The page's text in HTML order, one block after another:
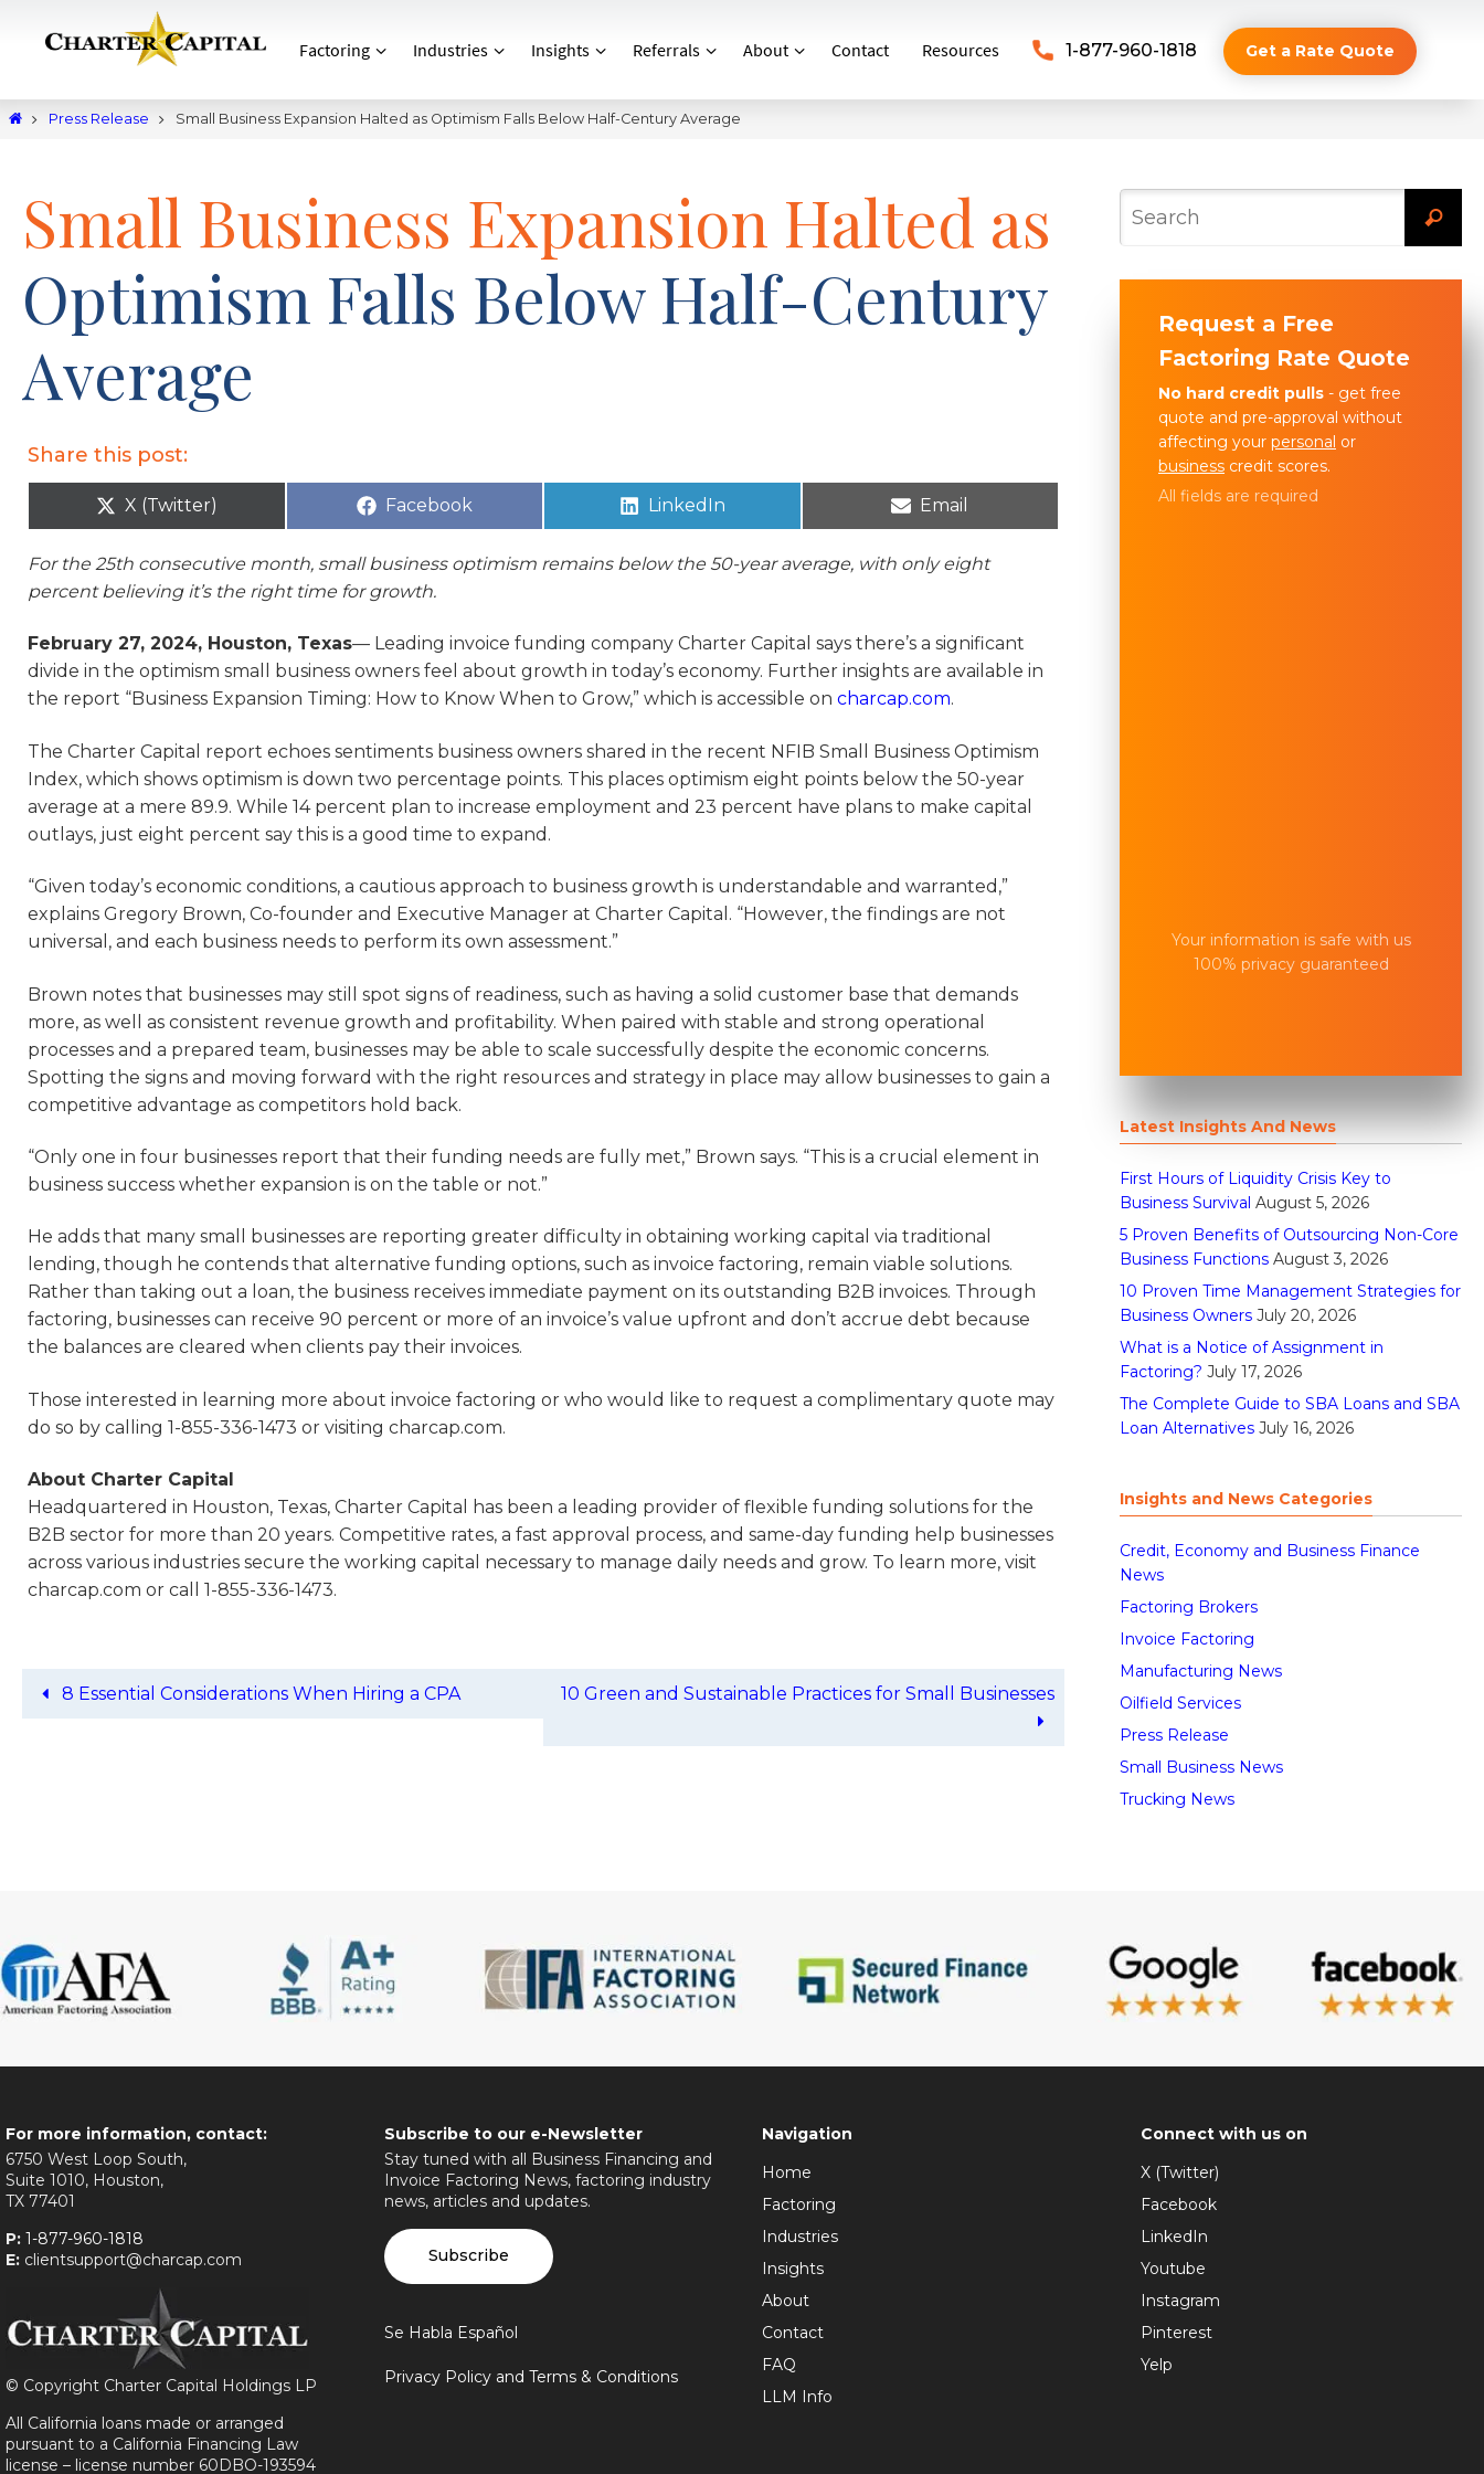
Factoring Industries Insights Referrals About Contact Resources 1-877-960-1818 Get a Rate Quote
Press Release Small Business Expansion Halted as Optimism Falls Below Half-Century Average
Small Business Expansion Halted as
Optimism Falls Below Half-Century
Average
Share this post:
X (Twitter) Facebook LinkedIn Email
For the 25th consecutive month, small business optimism remains below the 50-year average, with only eight
percent believing it’s the right time for growth.
February 27, 2024, Houston, Texas— Leading invoice funding company Charter Capital says there’s a significant
divide in the optimism small business owners feel about growth in today’s economy. Further insights are available in
the report “Business Expansion Timing: How to Know When to Grow,” which is accessible on charcap.com.
The Charter Capital report echoes sentiments business owners shared in the recent NFIB Small Business Optimism
Index, which shows optimism is down two percentage points. This places optimism eight points below the 50-year
average at a mere 89.9. While 14 percent plan to increase employment and 23 percent have plans to make capital
outlays, just eight percent say this is a good time to expand.
“Given today’s economic conditions, a cautious approach to business growth is understandable and warranted,”
explains Gregory Brown, Co-founder and Executive Manager at Charter Capital. “However, the findings are not
universal, and each business needs to perform its own assessment.”
Brown notes that businesses may still spot signs of readiness, such as having a solid customer base that demands
more, as well as consistent revenue growth and profitability. When paired with stable and strong operational
processes and a prepared team, businesses may be able to scale successfully despite the economic concerns.
Spotting the signs and moving forward with the right resources and strategy in place may allow businesses to gain a
competitive advantage as competitors hold back.
“Only one in four businesses report that their funding needs are fully met,” Brown says. “This is a crucial element in
business success whether expansion is on the table or not.”
He adds that many small businesses are reporting greater difficulty in obtaining working capital via traditional
lending, though he contends that alternative funding options, such as invoice factoring, remain viable solutions.
Rather than taking out a loan, the business receives immediate payment on its outstanding B2B invoices. Through
factoring, businesses can receive 90 percent or more of an invoice’s value upfront and don’t accrue debt because
the balances are cleared when clients pay their invoices.
Those interested in learning more about invoice factoring or who would like to request a complimentary quote may
do so by calling 1-855-336-1473 or visiting charcap.com.
About Charter Capital
Headquartered in Houston, Texas, Charter Capital has been a leading provider of flexible funding solutions for the
B2B sector for more than 20 years. Competitive rates, a fast approval process, and same-day funding help businesses
across various industries secure the working capital necessary to manage daily needs and grow. To learn more, visit
charcap.com or call 1-855-336-1473.
8 Essential Considerations When Hiring a CPA 10 Green and Sustainable Practices for Small Businesses
Request a Free
Factoring Rate Quote
No hard credit pulls - get free
quote and pre-approval without
affecting your personal or
business credit scores.
All fields are required
Your information is safe with us
100% privacy guaranteed
Latest Insights And News
First Hours of Liquidity Crisis Key to
Business Survival August 5, 2026
5 Proven Benefits of Outsourcing Non-Core
Business Functions August 3, 2026
10 Proven Time Management Strategies for
Business Owners July 20, 2026
What is a Notice of Assignment in
Factoring? July 17, 2026
The Complete Guide to SBA Loans and SBA
Loan Alternatives July 16, 2026
Insights and News Categories
Credit, Economy and Business Finance
News
Factoring Brokers
Invoice Factoring
Manufacturing News
Oilfield Services
Press Release
Small Business News
Trucking News
For more information, contact:
6750 West Loop South,
Suite 1010, Houston,
TX 77401
P: 1-877-960-1818
E: clientsupport@charcap.com
© Copyright Charter Capital Holdings LP
All California loans made or arranged
pursuant to a California Financing Law
license – license number 60DBO-193594
Subscribe to our e-Newsletter
Stay tuned with all Business Financing and
Invoice Factoring News, factoring industry
news, articles and updates.
Subscribe
Se Habla Español
Privacy Policy and Terms & Conditions
Navigation
Home
Factoring
Industries
Insights
About
Contact
FAQ
LLM Info
Connect with us on
X (Twitter)
Facebook
LinkedIn
Youtube
Instagram
Pinterest
Yelp